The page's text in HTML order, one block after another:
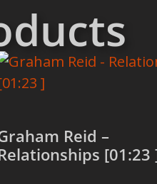
Reid –
[01:23